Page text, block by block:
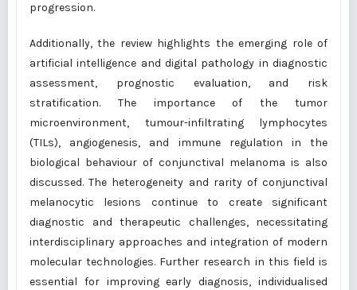
progression.
Additionally, the review highlights the emerging role of
artificial intelligence and digital pathology in diagnostic
assessment, prognostic evaluation, and risk
stratification. The importance of the tumor
microenvironment, tumour-infiltrating lymphocytes
(TILs), angiogenesis, and immune regulation in the
biological behaviour of conjunctival melanoma is also
discussed. The heterogeneity and rarity of conjunctival
melanocytic lesions continue to create significant
diagnostic and therapeutic challenges, necessitating
interdisciplinary approaches and integration of modern
molecular technologies. Further research in this field is
essential for improving early diagnosis, individualised